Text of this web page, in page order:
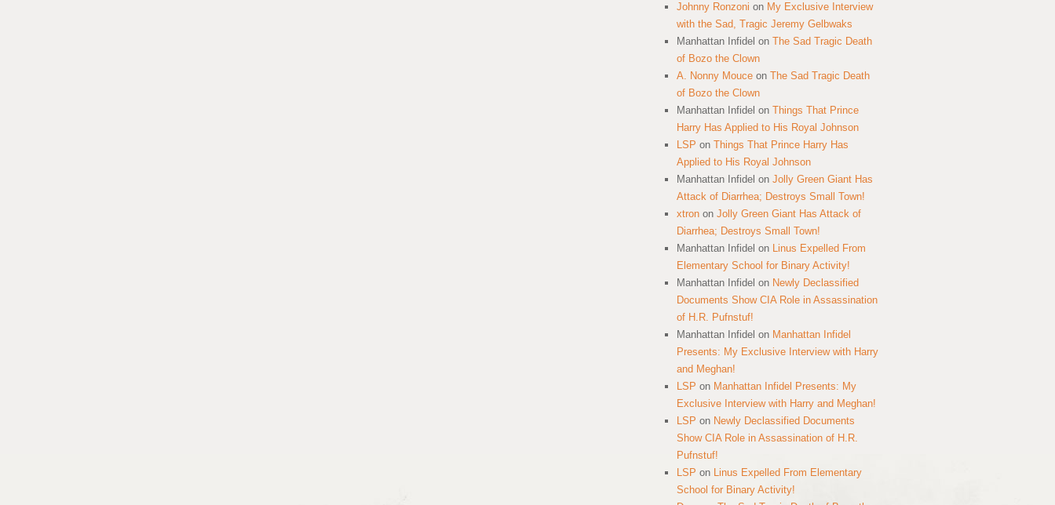
Johnny Ronzoni on My Exclusive Interview
with the Sad, Tragic Jeremy Gelbwaks
Manhattan Infidel on The Sad Tragic Death
of Bozo the Clown
A. Nonny Mouce on The Sad Tragic Death
of Bozo the Clown
Manhattan Infidel on Things That Prince
Harry Has Applied to His Royal Johnson
LSP on Things That Prince Harry Has
Applied to His Royal Johnson
Manhattan Infidel on Jolly Green Giant Has
Attack of Diarrhea; Destroys Small Town!
xtron on Jolly Green Giant Has Attack of
Diarrhea; Destroys Small Town!
Manhattan Infidel on Linus Expelled From
Elementary School for Binary Activity!
Manhattan Infidel on Newly Declassified
Documents Show CIA Role in Assassination
of H.R. Pufnstuf!
Manhattan Infidel on Manhattan Infidel
Presents: My Exclusive Interview with Harry
and Meghan!
LSP on Manhattan Infidel Presents: My
Exclusive Interview with Harry and Meghan!
LSP on Newly Declassified Documents
Show CIA Role in Assassination of H.R.
Pufnstuf!
LSP on Linus Expelled From Elementary
School for Binary Activity!